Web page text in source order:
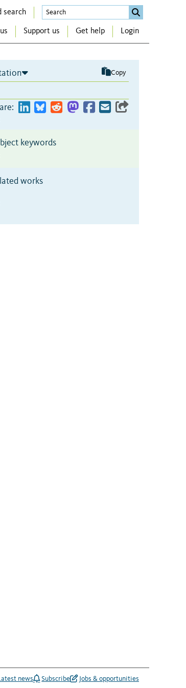
search
Support us Get help Login
Copy
keywords
works
news Subscribe Jobs & opportunities